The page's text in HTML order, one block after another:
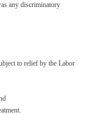
any discriminatory
to relief by the Labor